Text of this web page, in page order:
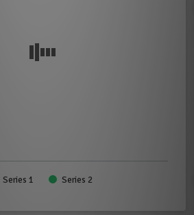
Series 1 Series 2